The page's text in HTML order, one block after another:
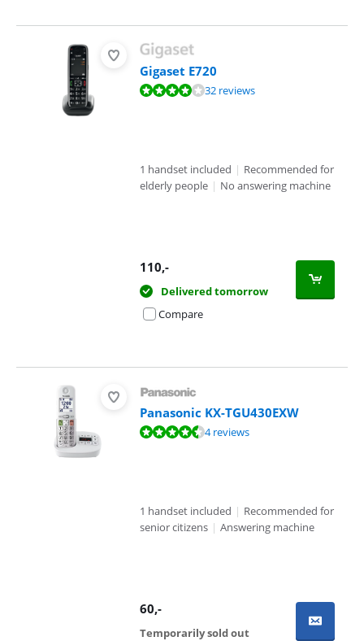
Gigaset E720
Review is 8,3 out of 10, based on 32 reviews.32 reviews
1 handset included | Recommended for
elderly people | No answering machine
110,-
Delivered tomorrow
Compare
Panasonic KX-TGU430EXW
Review is 8,8 out of 10, based on 4 reviews.4 reviews
1 handset included | Recommended for
senior citizens | Answering machine
60,-
Temporarily sold out